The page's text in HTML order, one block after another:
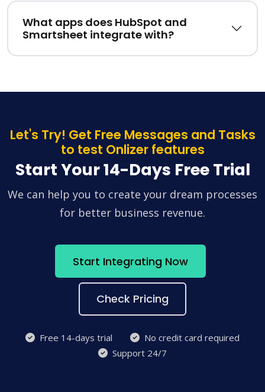
What apps does HubSpot and
Smartsheet integrate with?
Let's Try! Get Free Messages and Tasks
to test Onlizer features
Start Your 14-Days Free Trial
We can help you to create your dream processes
for better business revenue.
Start Integrating Now
Check Pricing
Free 14-days trial
No credit card required
Support 24/7